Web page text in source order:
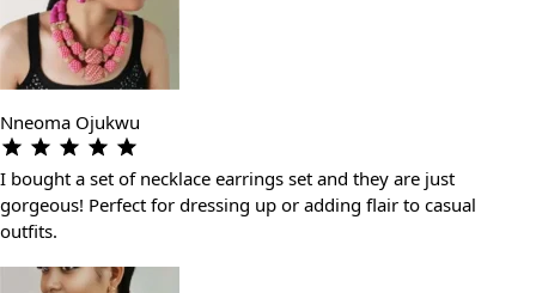
Nneoma Ojukwu
I bought a set of necklace earrings set and they are just
gorgeous! Perfect for dressing up or adding flair to casual
outfits.